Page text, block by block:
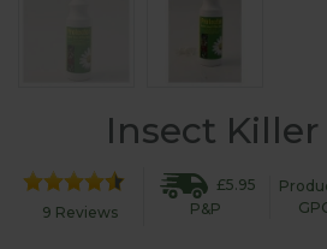
Insect
9 Reviews
£5.95
P&P